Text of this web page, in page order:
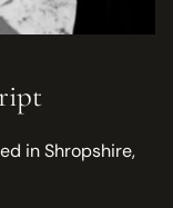
in Shropshire,